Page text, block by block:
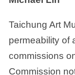
Taichung Art
permeability of
commissions
Commission